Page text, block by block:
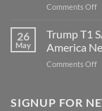
in
Comments Offon
26
May
Trump T1
America
Comments Offon
SIGNUP FOR